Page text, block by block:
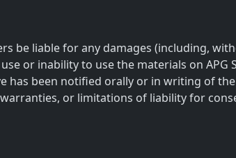
be liable for any damages (including,
or inability to use the materials on APG
has been notified orally or in writing of
or limitations of liability for